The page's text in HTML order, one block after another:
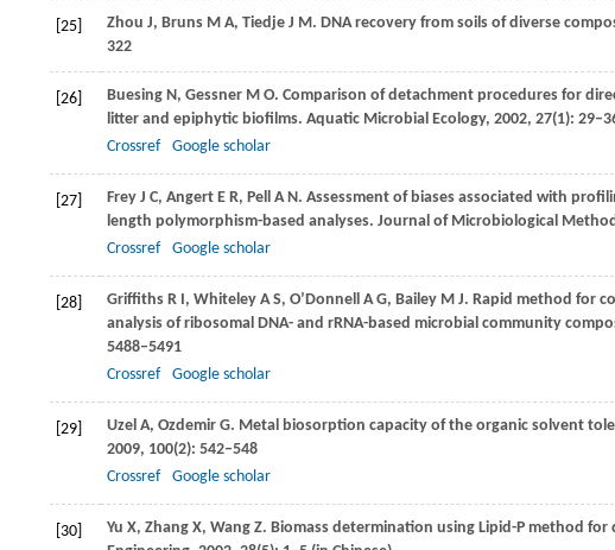
[25] Zhou J, Bruns M A, Tiedje J M. DNA recovery from soils of diverse
322
[26] Buesing N, Gessner M O. Comparison of detachment procedures for
litter and epiphytic biofilms. Aquatic Microbial Ecology, 2002, 27(1):
Crossref
Google scholar
[27] Frey J C, Angert E R, Pell A N. Assessment of biases associated with
length polymorphism-based analyses. Journal of Microbiological
Crossref
Google scholar
[28] Griffiths R I, Whiteley A S, O’Donnell A G, Bailey M J. Rapid method for
analysis of ribosomal DNA- and rRNA-based microbial community
5488–5491
Crossref
Google scholar
[29] Uzel A, Ozdemir G. Metal biosorption capacity of the organic solvent
2009, 100(2): 542–548
Crossref
Google scholar
[30] Yu X, Zhang X, Wang Z. Biomass determination using Lipid-P method